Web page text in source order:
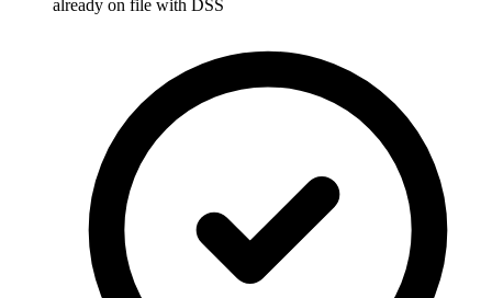
already on file with DSS